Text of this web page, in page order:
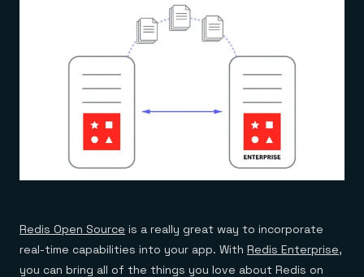
Healthcare
Anything & everything, in action
Reference architectures
No guessing, just deploy
Redis Open Source is a really great way to incorporate
real-time capabilities into your app. With Redis Enterprise,
you can bring all of the things you love about Redis on